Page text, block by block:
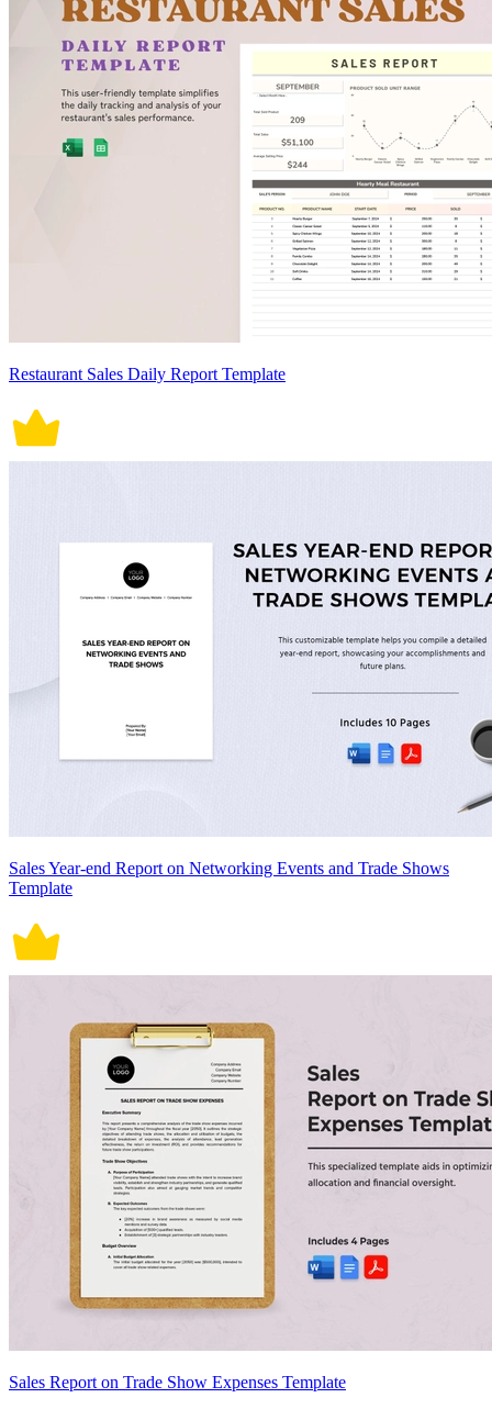
Restaurant Sales Daily Report Template
Sales Year-end Report on Networking Events and Trade Shows
Template
Sales Report on Trade Show Expenses Template